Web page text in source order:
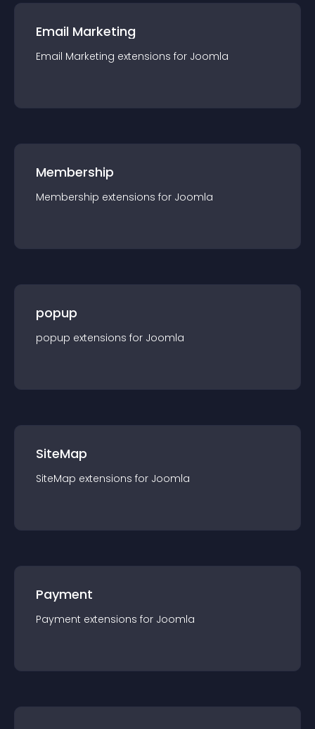
Email Marketing
Email Marketing extensions for Joomla
Membership
Membership extensions for Joomla
popup
popup extensions for Joomla
SiteMap
SiteMap extensions for Joomla
Payment
Payment extensions for Joomla